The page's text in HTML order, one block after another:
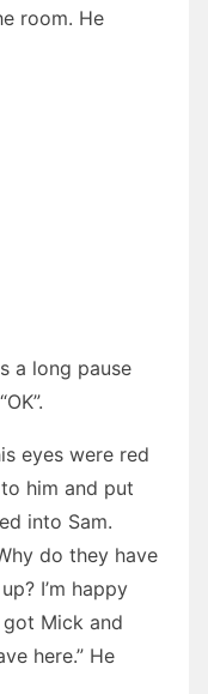
room. He
a long pause
eyes were red
him and put
into Sam.
do they have
I’m happy
Mick and
here.” He